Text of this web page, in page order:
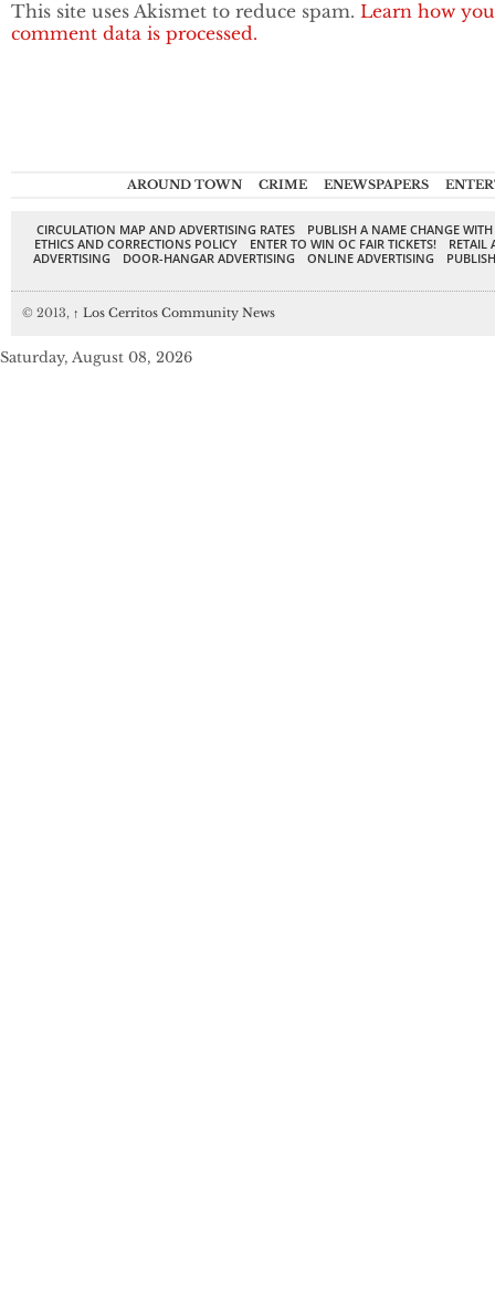
This site uses Akismet to reduce spam. Learn how
comment data is processed.
AROUND TOWN CRIME ENEWSPAPERS
CIRCULATION MAP AND ADVERTISING RATES
PUBLISH A NAME CHANGE
ETHICS AND CORRECTIONS POLICY
ENTER TO WIN OC FAIR TICKETS!
RETAIL
ADVERTISING
DOOR-HANGAR ADVERTISING ONLINE ADVERTISING
© 2013, ↑ Los Cerritos Community News
Saturday, August 08, 2026